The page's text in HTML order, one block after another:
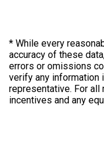
* While every
accuracy of these
errors or omissions
verify any information
representative. For
incentives and any